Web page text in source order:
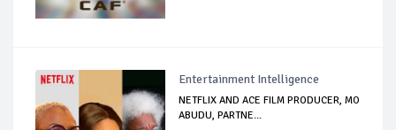
Entertainment Intelligence
NETFLIX AND ACE FILM PRODUCER, MO
ABUDU, PARTNE...